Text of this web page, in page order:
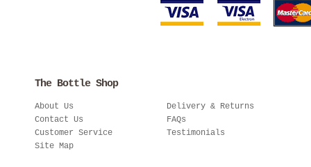
The Bottle Shop
About Us
Contact Us
Customer Service
Site Map
Delivery & Returns
FAQs
Testimonials